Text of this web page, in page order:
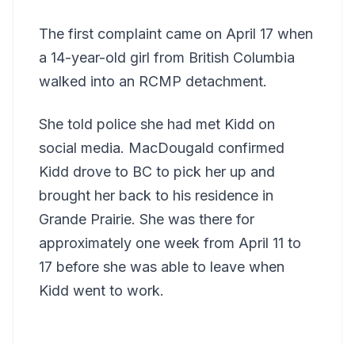
The first complaint came on April 17 when
a 14-year-old girl from British Columbia
walked into an RCMP detachment.
She told police she had met Kidd on
social media. MacDougald confirmed
Kidd drove to BC to pick her up and
brought her back to his residence in
Grande Prairie. She was there for
approximately one week from April 11 to
17 before she was able to leave when
Kidd went to work.